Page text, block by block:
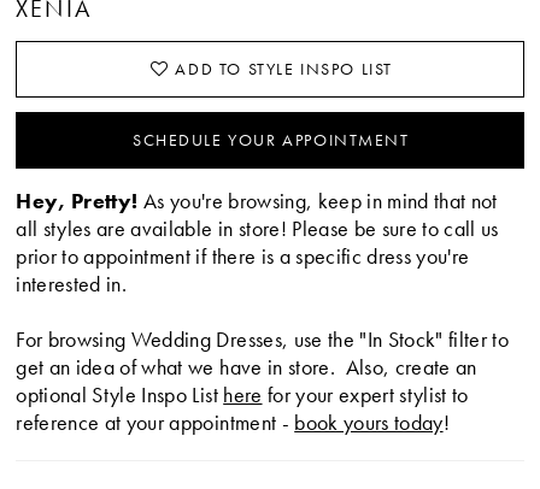
XENIA
ADD TO STYLE INSPO LIST
SCHEDULE YOUR APPOINTMENT
Hey, Pretty! As you're browsing, keep in mind that not
all styles are available in store! Please be sure to call us
prior to appointment if there is a specific dress you're
interested in.
For browsing Wedding Dresses, use the "In Stock" filter to
get an idea of what we have in store. Also, create an
optional Style Inspo List here for your expert stylist to
reference at your appointment - book yours today!